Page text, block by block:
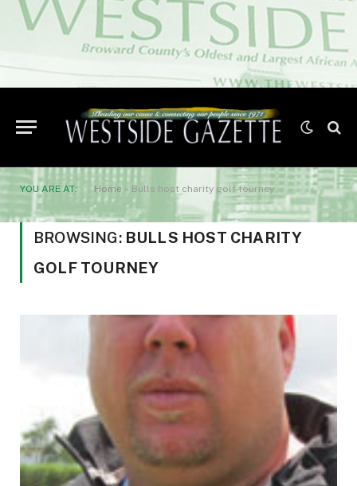
YOU ARE AT: Home » Bulls host charity golf tourney
BROWSING: BULLS HOST CHARITY
GOLF TOURNEY